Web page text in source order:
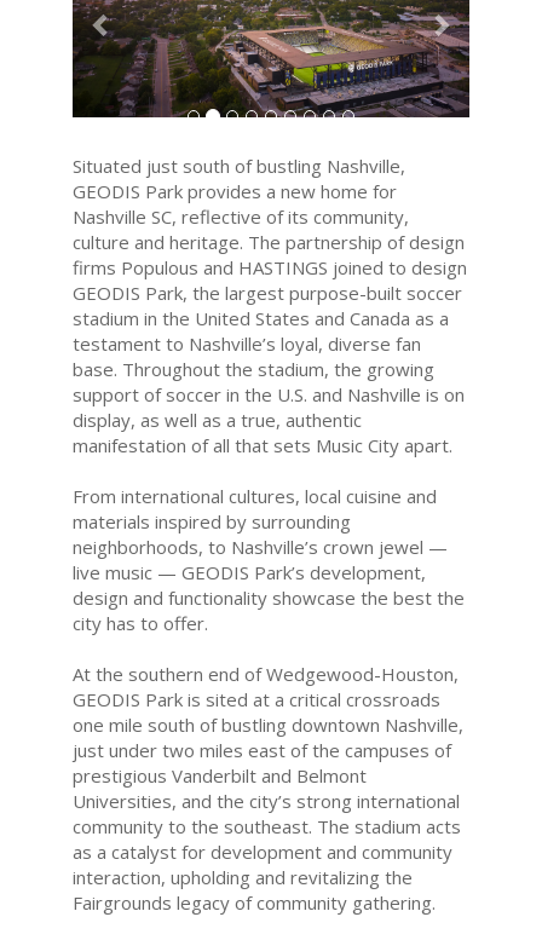
Situated just south of bustling Nashville,
GEODIS Park provides a new home for
Nashville SC, reflective of its community,
culture and heritage. The partnership of design
firms Populous and HASTINGS joined to design
GEODIS Park, the largest purpose-built soccer
stadium in the United States and Canada as a
testament to Nashville’s loyal, diverse fan
base. Throughout the stadium, the growing
support of soccer in the U.S. and Nashville is on
display, as well as a true, authentic
manifestation of all that sets Music City apart.
From international cultures, local cuisine and
materials inspired by surrounding
neighborhoods, to Nashville’s crown jewel —
live music — GEODIS Park’s development,
design and functionality showcase the best the
city has to offer.
At the southern end of Wedgewood-Houston,
GEODIS Park is sited at a critical crossroads
one mile south of bustling downtown Nashville,
just under two miles east of the campuses of
prestigious Vanderbilt and Belmont
Universities, and the city’s strong international
community to the southeast. The stadium acts
as a catalyst for development and community
interaction, upholding and revitalizing the
Fairgrounds legacy of community gathering.